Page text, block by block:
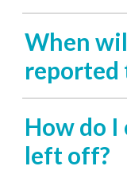
When
reported
How do
left off?